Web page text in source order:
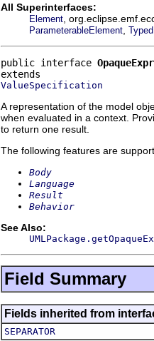
All Superinterfaces:
Element ,
ParameterableElement
public interface
ValueSpecification
A representation of the model
when evaluated in a context.
to return one result.
The following features are
Body
Language
Result
Behavior
See Also:
Field Summary
Fields inherited from
SEPARATOR